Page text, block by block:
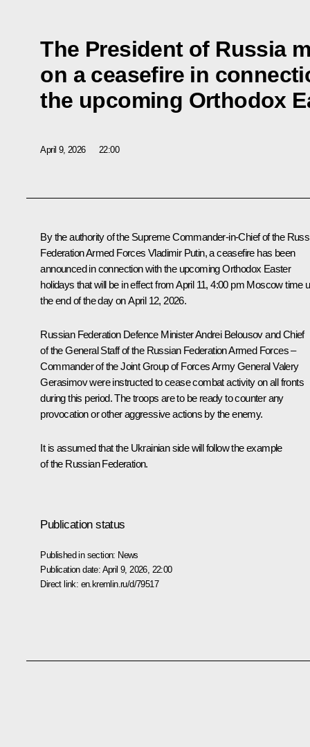
The President of Russia
on a ceasefire in
the upcoming Orthodox
April 9, 2026 22:00
By the authority of the Supreme Commander-in-Chief of the
Federation Armed Forces Vladimir Putin, a ceasefire has been
announced in connection with the upcoming Orthodox Easter
holidays that will be in effect from April 11, 4:00 pm Moscow time
the end of the day on April 12, 2026.
Russian Federation Defence MinisterAndrei Belousovand Chief
of the General Staff of the Russian Federation Armed Forces –
Commander of the Joint Group of Forces Army GeneralValery
Gerasimovwere instructed to cease combat activity on all fronts
during this period. The troops are to be ready to counter any
provocation or other aggressive actions by the enemy.
It is assumed that the Ukrainian side will follow the example
of the Russian Federation.
Publication status
Published in section: News
Publication date: April 9, 2026, 22:00
Direct link: en.kremlin.ru/d/79517